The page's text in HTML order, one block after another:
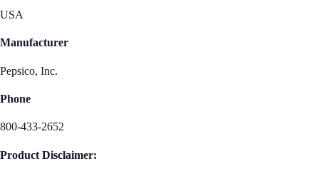
USA
Manufacturer
Pepsico, Inc.
Phone
800-433-2652
Product Disclaimer: